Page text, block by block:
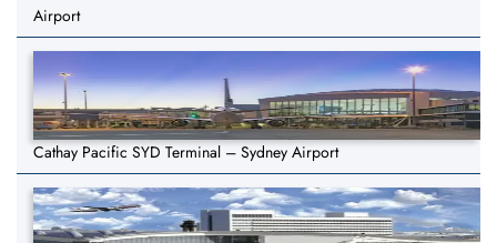
Airport
Cathay Pacific SYD Terminal – Sydney Airport